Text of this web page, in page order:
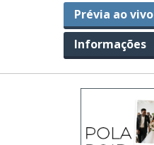
Prévia ao vivo
Informações